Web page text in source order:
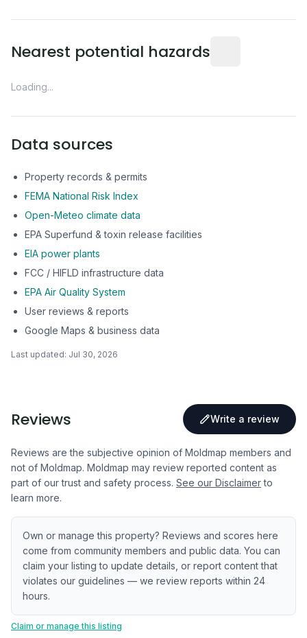
Nearest potential hazards
Loading...
Data sources
Property records & permits
FEMA National Risk Index
Open-Meteo climate data
EPA Superfund & toxin release facilities
EIA power plants
FCC / HIFLD infrastructure data
EPA Air Quality System
User reviews & reports
Google Maps & business data
Last updated: Jul 30, 2026
Reviews Write a review
Reviews are the subjective opinion of Moldmap members and
not of Moldmap. Moldmap may review reported content as
part of our trust and safety process. See our Disclaimer to
learn more.
Own or manage this property? Reviews and scores here
come from community members and public data. You can
claim your listing to update details, or report content that
violates our guidelines — we review reports within 24
hours.
Claim or manage this listing